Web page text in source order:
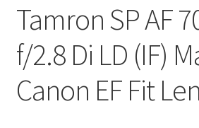
Tamron SP AF
f/2.8 Di LD (IF)
Canon EF Fit